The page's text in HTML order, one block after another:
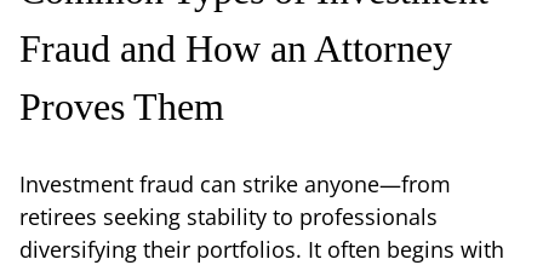
Fraud and How an Attorney
Proves Them
Investment fraud can strike anyone—from
retirees seeking stability to professionals
diversifying their portfolios. It often begins with